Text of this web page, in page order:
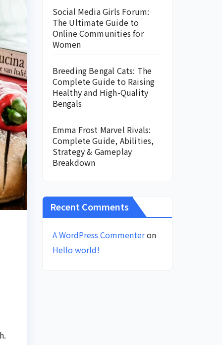
Social Media Girls Forum:
The Ultimate Guide to
Online Communities for
Women
Breeding Bengal Cats: The
Complete Guide to Raising
Healthy and High-Quality
Bengals
Emma Frost Marvel Rivals:
Complete Guide, Abilities,
Strategy & Gameplay
Breakdown
Recent Comments
A WordPress Commenteron
Hello world!